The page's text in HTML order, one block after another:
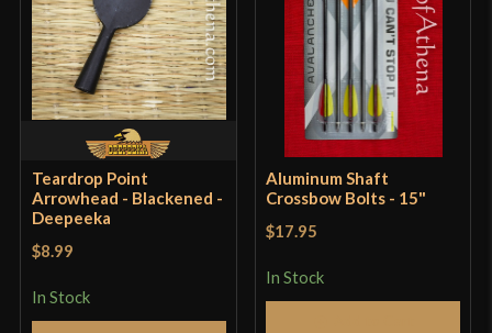
Teardrop Point
Arrowhead - Blackened -
Deepeeka
$8.99
In Stock
Aluminum Shaft
Crossbow Bolts - 15"
$17.95
In Stock